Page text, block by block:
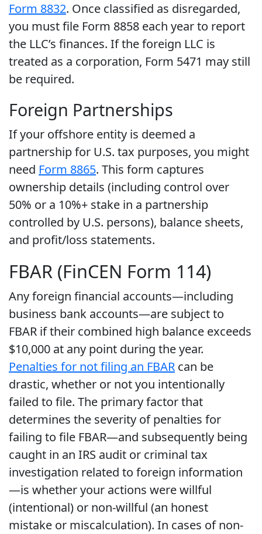
Form 8832. Once classified as disregarded,
you must file Form 8858 each year to report
the LLC’s finances. If the foreign LLC is
treated as a corporation, Form 5471 may still
be required.
Foreign Partnerships
If your offshore entity is deemed a
partnership for U.S. tax purposes, you might
need Form 8865. This form captures
ownership details (including control over
50% or a 10%+ stake in a partnership
controlled by U.S. persons), balance sheets,
and profit/loss statements.
FBAR (FinCEN Form 114)
Any foreign financial accounts—including
business bank accounts—are subject to
FBAR if their combined high balance exceeds
$10,000 at any point during the year.
Penalties for not filing an FBAR can be
drastic, whether or not you intentionally
failed to file. The primary factor that
determines the severity of penalties for
failing to file FBAR—and subsequently being
caught in an IRS audit or criminal tax
investigation related to foreign information
—is whether your actions were willful
(intentional) or non-willful (an honest
mistake or miscalculation). In cases of non-